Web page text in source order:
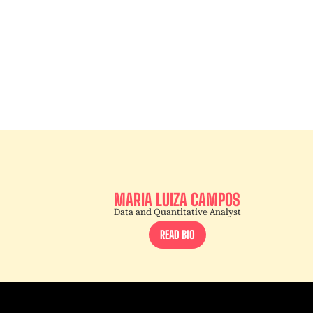
MARIA LUIZA CAMPOS
Data and Quantitative Analyst
READ BIO